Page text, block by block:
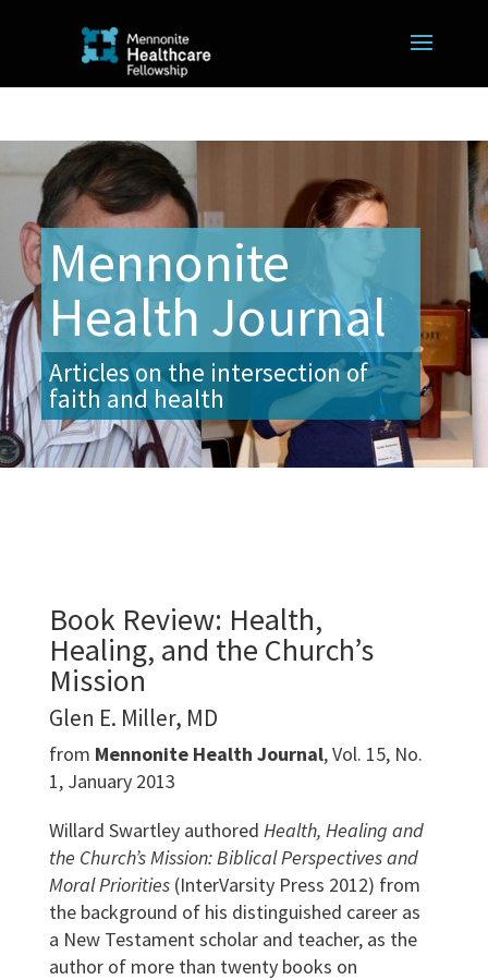
Mennonite
Health Journal
Articles on the intersection of
faith and health
Book Review: Health,
Healing, and the Church’s
Mission
Glen E. Miller, MD
from Mennonite Health Journal, Vol. 15, No.
1, January 2013
Willard Swartley authored Health, Healing and
the Church’s Mission: Biblical Perspectives and
Moral Priorities(InterVarsity Press 2012) from
the background of his distinguished career as
a New Testament scholar and teacher, as the
author of more than twenty books on